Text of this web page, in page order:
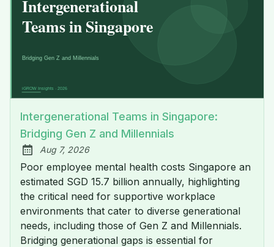
Intergenerational Teams in Singapore:
Bridging Gen Z and Millennials
Published:
Aug 7, 2026
Poor employee mental health costs Singapore an
estimated SGD 15.7 billion annually, highlighting
the critical need for supportive workplace
environments that cater to diverse generational
needs, including those of Gen Z and Millennials.
Bridging generational gaps is essential for